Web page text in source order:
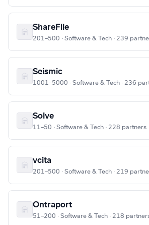
ShareFile
201–500 · Software & Tech · 239
Seismic
1001–5000 · Software & Tech · 236
Solve
11–50 · Software & Tech · 228 partners
vcita
201–500 · Software & Tech · 219
Ontraport
51–200 · Software & Tech · 218